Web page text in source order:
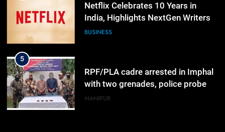
Netflix Celebrates 10 Years in
India, Highlights NextGen Writers’
Programme
BUSINESS
5
RPF/PLA cadre arrested in Imphal
with two grenades, police probe
alleged role in attacks
MANIPUR